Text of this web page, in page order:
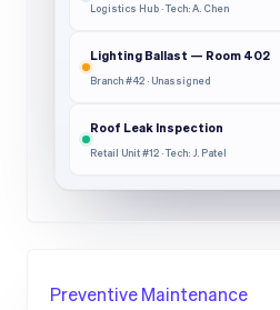
Logistics Hub · Tech: A. Chen
Lighting Ballast — Room 402
Branch #42 · Unassigned
Roof Leak Inspection
Retail Unit #12 · Tech: J. Patel
Preventive Maintenance